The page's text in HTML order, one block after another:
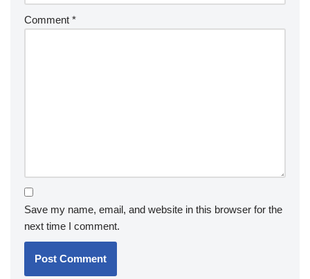
Comment *
Save my name, email, and website in this browser for the
next time I comment.